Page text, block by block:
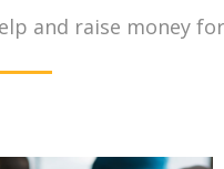
and raise money